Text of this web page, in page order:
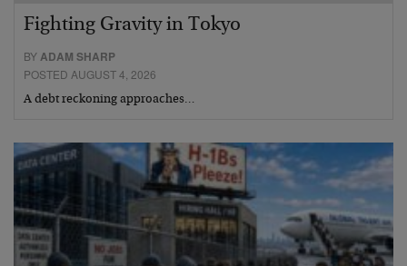
Fighting Gravity in Tokyo
BYADAM SHARP
POSTED AUGUST 4, 2026
A debt reckoning approaches…